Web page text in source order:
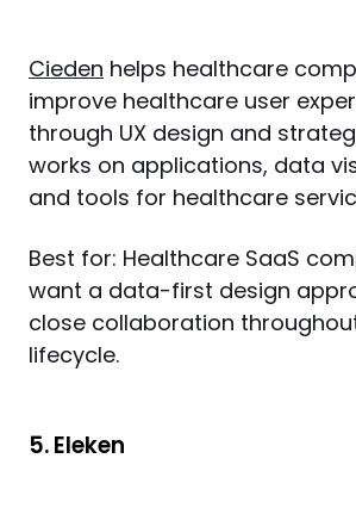
Cieden helps healthcare
improve healthcare user
through UX design and
works on applications, data
and tools for healthcare
Best for: Healthcare SaaS
want a data-first design
close collaboration
lifecycle.
5. Eleken